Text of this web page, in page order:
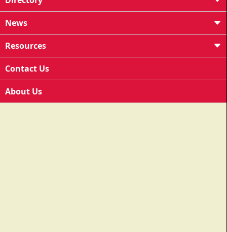
News
Resources
Contact Us
About Us